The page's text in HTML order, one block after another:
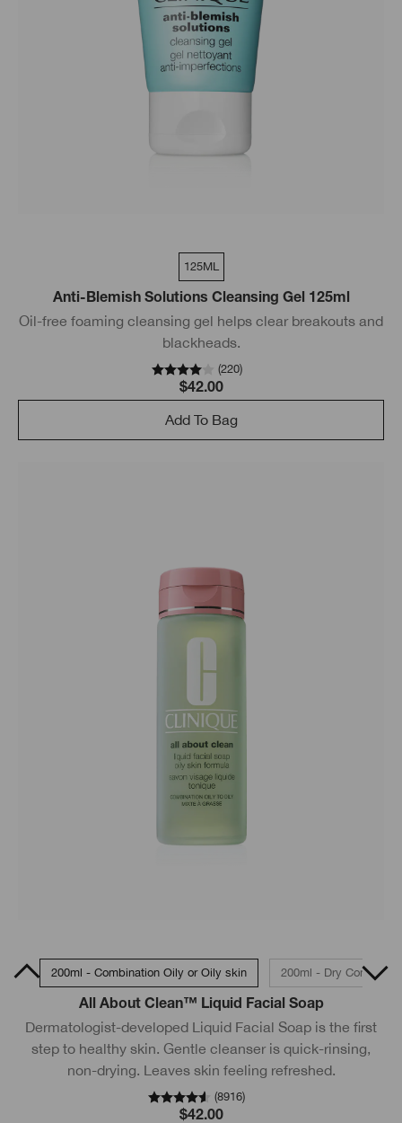
125ML
Anti-Blemish Solutions Cleansing Gel 125ml
Oil-free foaming cleansing gel helps clear breakouts and
blackheads.
(220)
$42.00
Add To Bag
200ml - Combination Oily or Oily skin 200ml - Dry
All About Clean™ Liquid Facial Soap
Dermatologist-developed Liquid Facial Soap is the first
step to healthy skin. Gentle cleanser is quick-rinsing,
non-drying. Leaves skin feeling refreshed.
(8916)
$42.00